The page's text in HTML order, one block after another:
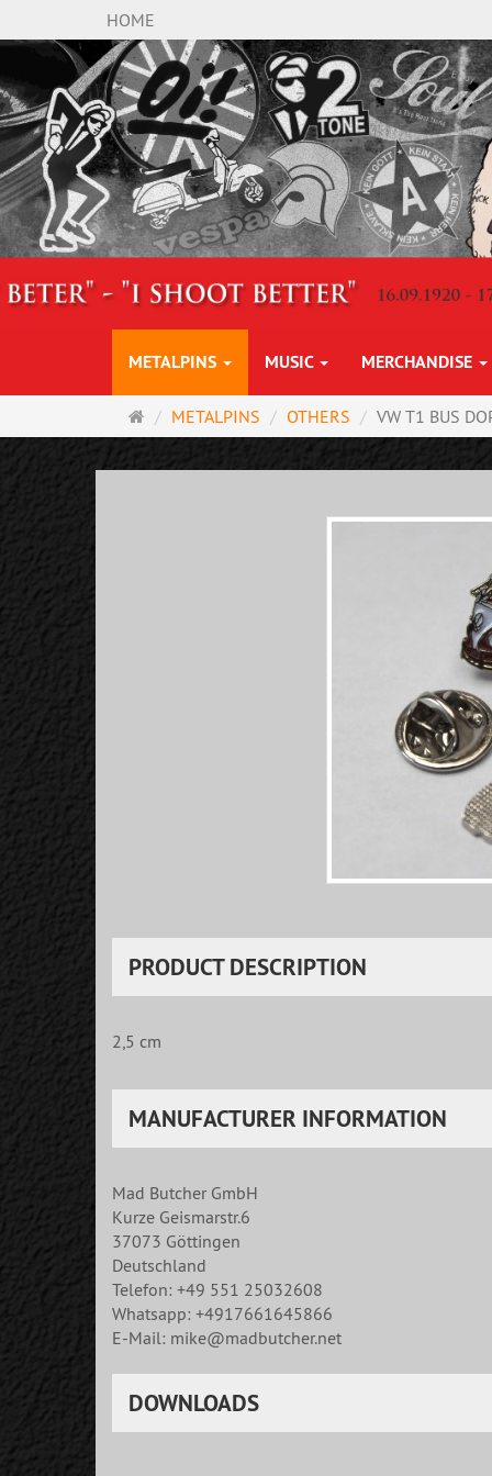
HOME
METALPINS MUSIC MERCHANDISE
Main
page
METALPINS OTHERS VW T1 BUS
PRODUCT DESCRIPTION
2,5 cm
MANUFACTURER INFORMATION
Mad Butcher GmbH
Kurze Geismarstr.6
37073 Göttingen
Deutschland
Telefon: +49 551 25032608
Whatsapp: +4917661645866
E-Mail: mike@madbutcher.net
DOWNLOADS